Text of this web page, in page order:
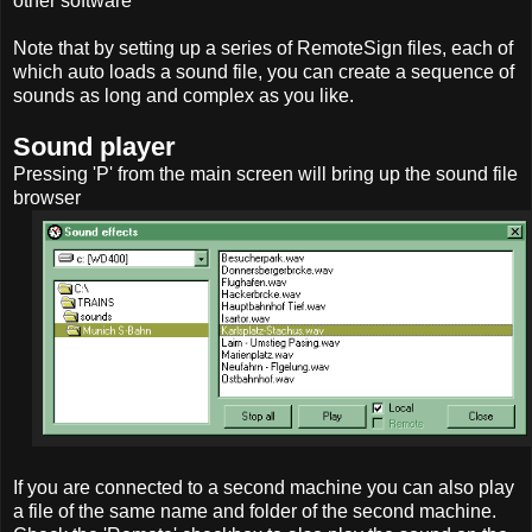
Note that by setting up a series of RemoteSign files, each of
which auto loads a sound file, you can create a sequence of
sounds as long and complex as you like.
Sound player
Pressing 'P' from the main screen will bring up the sound file
browser
If you are connected to a second machine you can also play
a file of the same name and folder of the second machine.